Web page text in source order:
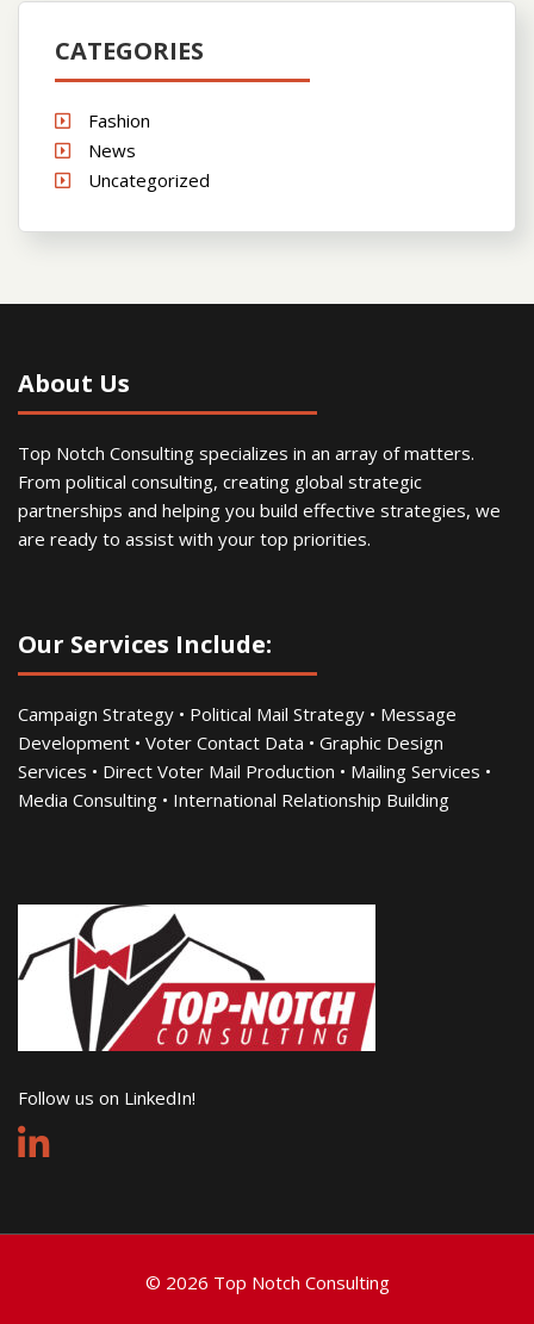
CATEGORIES
Fashion
News
Uncategorized
About Us
Top Notch Consulting specializes in an array of matters.
From political consulting, creating global strategic
partnerships and helping you build effective strategies, we
are ready to assist with your top priorities.
Our Services Include:
Campaign Strategy • Political Mail Strategy • Message
Development • Voter Contact Data • Graphic Design
Services • Direct Voter Mail Production • Mailing Services •
Media Consulting • International Relationship Building
Follow us on LinkedIn!
© 2026 Top Notch Consulting